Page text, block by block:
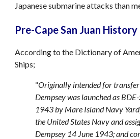
Japanese submarine attacks than
Pre-Cape San Juan History
According to the Dictionary of
Ships;
“Originally intended for
Dempsey was launched as
1943 by Mare Island Navy
the United States Navy and
Dempsey 14 June 1943; and